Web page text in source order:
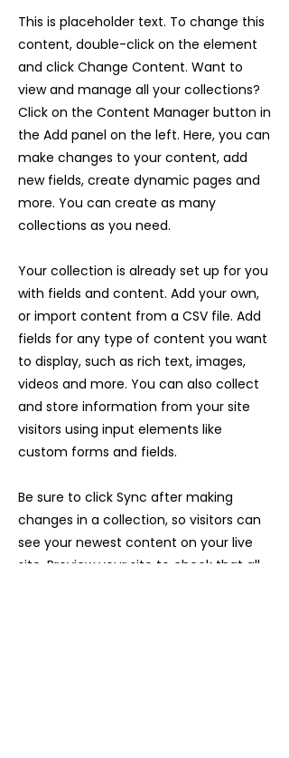
This is placeholder text. To change this
content, double-click on the element
and click Change Content. Want to
view and manage all your collections?
Click on the Content Manager button in
the Add panel on the left. Here, you can
make changes to your content, add
new fields, create dynamic pages and
more. You can create as many
collections as you need.
Your collection is already set up for you
with fields and content. Add your own,
or import content from a CSV file. Add
fields for any type of content you want
to display, such as rich text, images,
videos and more. You can also collect
and store information from your site
visitors using input elements like
custom forms and fields.
Be sure to click Sync after making
changes in a collection, so visitors can
see your newest content on your live
site. Preview your site to check that all